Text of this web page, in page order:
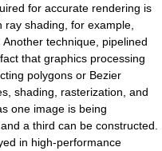
for accurate rendering is
shading, for example,
technique, pipelined
that graphics processing
polygons or Bezier
shading, rasterization, and
one image is being
a third can be constructed.
in high-performance